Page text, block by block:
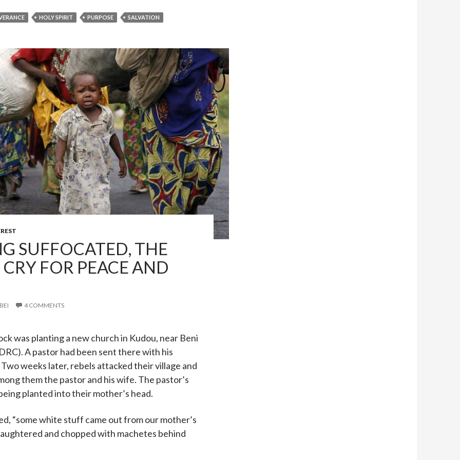
HOLY SPIRIT PURPOSE SALVATION
SUFFOCATED, THE
FOR PEACE AND
4 COMMENTS
was planting a new church in Kudou, near Beni
A pastor had been sent there with his
weeks later, rebels attacked their village and
them the pastor and his wife. The pastor’s
planted into their mother’s head.
“some white stuff came out from our mother’s
and chopped with machetes behind